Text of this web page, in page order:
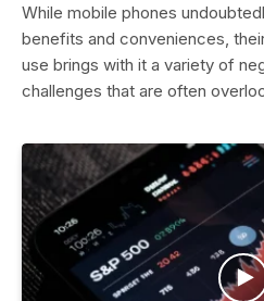
While mobile phones
benefits and conveniences,
use brings with it a variety of
challenges that are often